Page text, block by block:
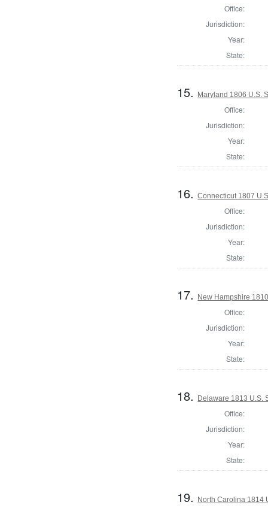
Office:
Jurisdiction:
Year:
State:
15. Maryland 1806 U.S.
Office:
Jurisdiction:
Year:
State:
16.Connecticut 1807
Office:
Jurisdiction:
Year:
State:
17. New Hampshire
Office:
Jurisdiction:
Year:
State:
18. Delaware 1813 U.S.
Office:
Jurisdiction:
Year:
State:
19. North Carolina 1814